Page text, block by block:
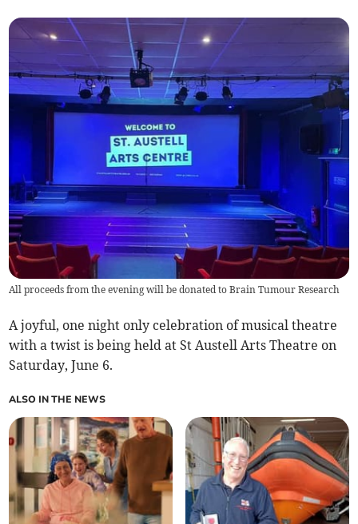
All proceeds from the evening will be donated to Brain Tumour Research
A joyful, one night only celebration of musical theatre
with a twist is being held at St Austell Arts Theatre on
Saturday, June 6.
ALSO IN THE NEWS